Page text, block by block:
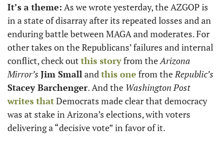
It’s a theme: As we wrote yesterday, the AZGOP is
in a state of disarray after its repeated losses and an
enduring battle between MAGA and moderates. For
other takes on the Republicans’ failures and internal
conflict, check out this story from the Arizona
Mirror’s Jim Small and this one from the Republic’s
Stacey Barchenger. And the Washington Post
writes that Democrats made clear that democracy
was at stake in Arizona’s elections, with voters
delivering a “decisive vote” in favor of it.